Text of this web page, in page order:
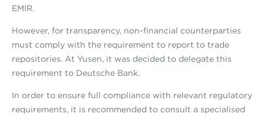
EMIR.
However, for transparency, non-financial counterparties
must comply with the requirement to report to trade
repositories. At Yusen, it was decided to delegate this
requirement to Deutsche Bank.
In order to ensure full compliance with relevant regulatory
requirements, it is recommended to consult a specialised